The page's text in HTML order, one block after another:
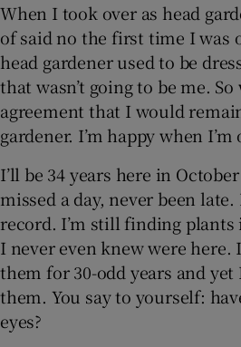
When I took over as head
of said no the first time I was
head gardener used to be
that wasn’t going to be me. So
agreement that I would
gardener. I’m happy when
I’ll be 34 years here in
missed a day, never been
record. I’m still finding plants
I never even knew were here.
them for 30-odd years and yet
them. You say to yourself:
eyes?